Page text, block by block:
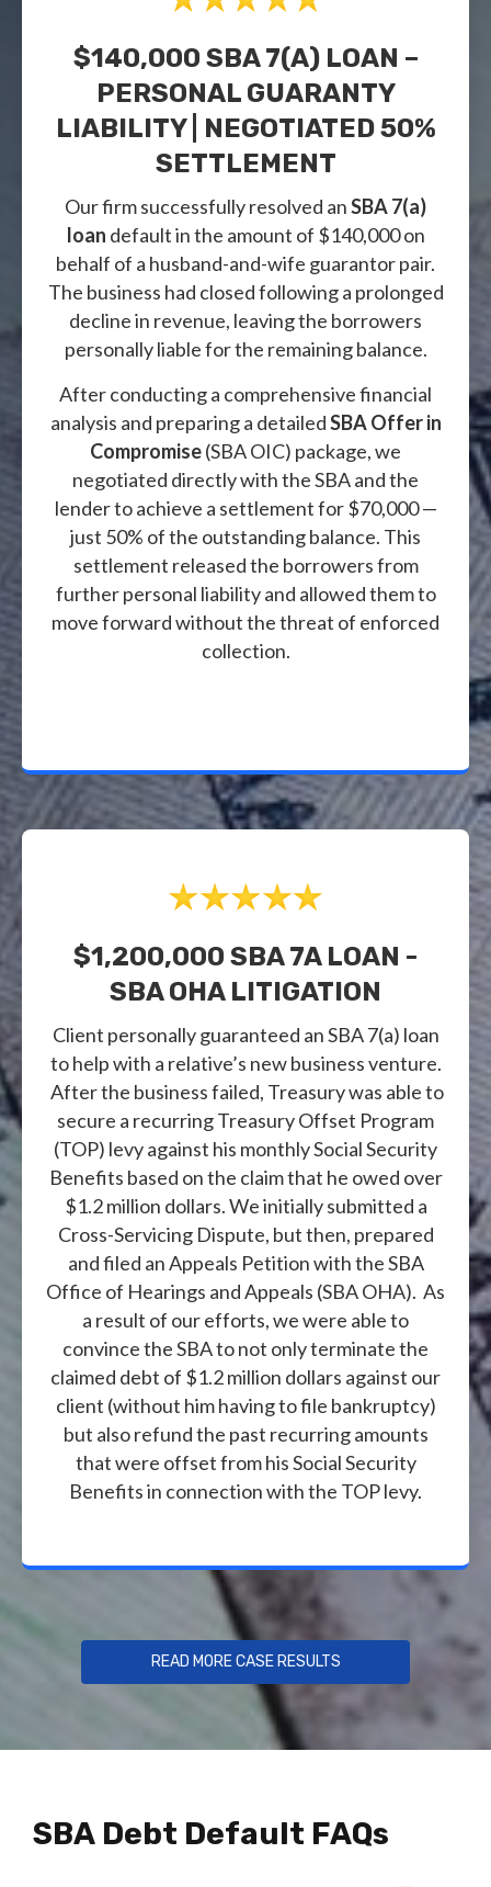
$140,000 SBA 7(a) LOAN –
PERSONAL GUARANTY
LIABILITY | NEGOTIATED 50%
SETTLEMENT
Our firm successfully resolved anSBA 7(a)
loan default in the amount of $140,000 on
behalf of a husband-and-wife guarantor pair.
The business had closed following a prolonged
decline in revenue, leaving the borrowers
personally liable for the remaining balance.
After conducting a comprehensive financial
analysis and preparing a detailedSBA Offer in
Compromise(SBA OIC) package, we
negotiated directly with the SBA and the
lender to achieve a settlement for $70,000 —
just 50% of the outstanding balance. This
settlement released the borrowers from
further personal liability and allowed them to
move forward without the threat of enforced
collection.
$1,200,000 SBA 7A LOAN -
SBA OHA LITIGATION
Client personally guaranteed an SBA 7(a) loan
to help with a relative’s new business venture.
After the business failed, Treasury was able to
secure a recurring Treasury Offset Program
(TOP) levy against his monthly Social Security
Benefits based on the claim that he owed over
$1.2 million dollars. We initially submitted a
Cross-Servicing Dispute, but then, prepared
and filed an Appeals Petition with the SBA
Office of Hearings and Appeals (SBA OHA). As
a result of our efforts, we were able to
convince the SBA to not only terminate the
claimed debt of $1.2 million dollars against our
client (without him having to file bankruptcy)
but also refund the past recurring amounts
that were offset from his Social Security
Benefits in connection with the TOP levy.
READ MORE CASE RESULTS
SBA Debt Default FAQs